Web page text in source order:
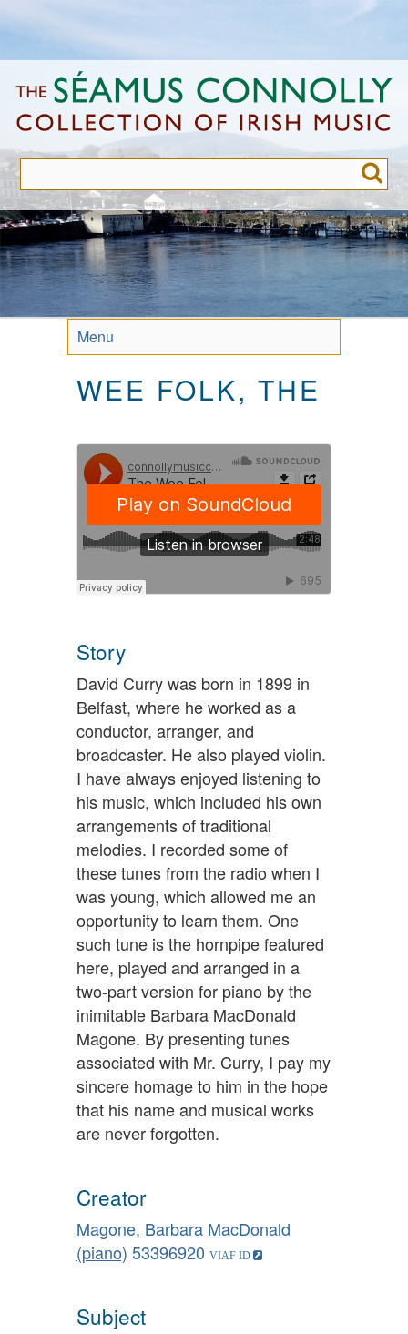
to
content
Menu
WEE FOLK, THE
Story
David Curry was born in 1899 in
Belfast, where he worked as a
conductor, arranger, and
broadcaster. He also played violin.
I have always enjoyed listening to
his music, which included his own
arrangements of traditional
melodies. I recorded some of
these tunes from the radio when I
was young, which allowed me an
opportunity to learn them. One
such tune is the hornpipe featured
here, played and arranged in a
two-part version for piano by the
inimitable Barbara MacDonald
Magone. By presenting tunes
associated with Mr. Curry, I pay my
sincere homage to him in the hope
that his name and musical works
are never forgotten.
Creator
Magone, Barbara MacDonald
(piano) 53396920
Subject